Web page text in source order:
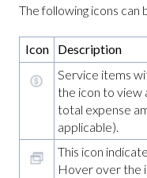
The following icons
Icon
Description
Service items
the icon to view
total expense
applicable).
This icon
Hover over the